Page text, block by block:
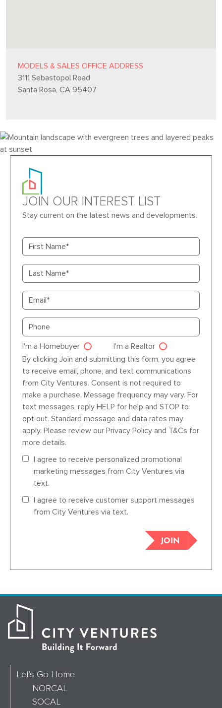
MODELS & SALES OFFICE ADDRESS
3111 Sebastopol Road
Santa Rosa, CA 95407
JOIN OUR INTEREST LIST
Stay current on the latest news and developments.
First name
Last name
Email
Primary phone
I'm a Homebuyer
I'm a Realtor
Agent dre
By clicking Join and submitting this form, you agree
to receive email, phone, and text communications
from City Ventures. Consent is not required to
make a purchase. Message frequency may vary. For
text messages, reply HELP for help and STOP to
opt out. Standard message and data rates may
apply. Please review our Privacy Policy and T&Cs for
more details.
I agree to receive personalized promotional
marketing messages from City Ventures via
text.
I agree to receive customer support messages
from City Ventures via text.
JOIN
Let's Go Home
NORCAL
SOCAL